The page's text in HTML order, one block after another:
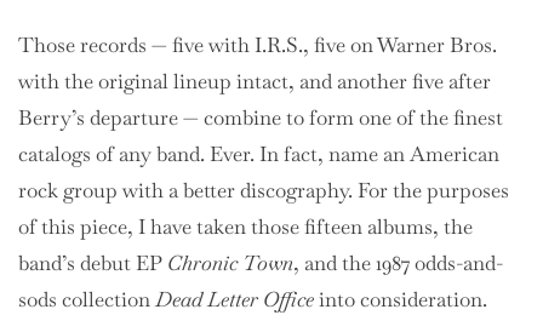
Those records — five with I.R.S., five on Warner Bros.
with the original lineup intact, and another five after
Berry’s departure — combine to form one of the finest
catalogs of any band. Ever. In fact, name an American
rock group with a better discography. For the purposes
of this piece, I have taken those fifteen albums, the
band’s debut EP Chronic Town, and the 1987 odds-and-
sods collectionDead Letter Officeinto consideration.